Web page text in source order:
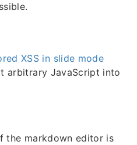
XSS in slide mode
arbitrary JavaScript into
the markdown editor is